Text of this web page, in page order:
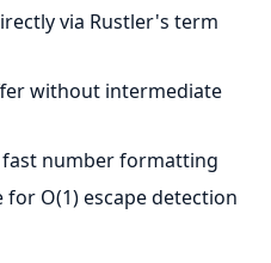
via Rustler's term
without intermediate
number formatting
O(1) escape detection